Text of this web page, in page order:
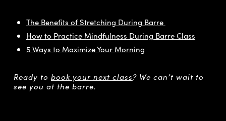
The Benefits of Stretching During Barre
How to Practice Mindfulness During Barre Class
5 Ways to Maximize Your Morning
Ready to book your next class? We can’t wait to
see you at the barre.